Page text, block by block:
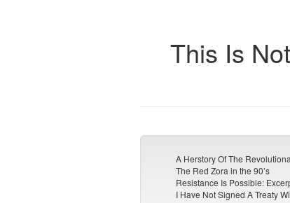
This Is
A Herstory Of The
The Red Zora in the 90’s
Resistance Is Possible:
I Have Not Signed A Treaty